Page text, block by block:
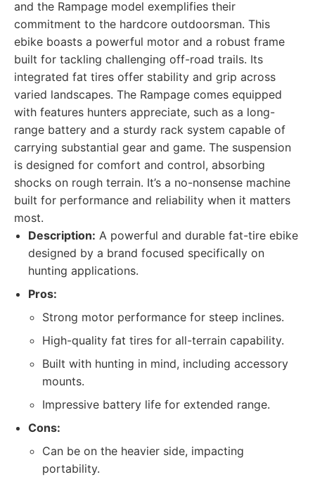
and the Rampage model exemplifies their
commitment to the hardcore outdoorsman. This
ebike boasts a powerful motor and a robust frame
built for tackling challenging off-road trails. Its
integrated fat tires offer stability and grip across
varied landscapes. The Rampage comes equipped
with features hunters appreciate, such as a long-
range battery and a sturdy rack system capable of
carrying substantial gear and game. The suspension
is designed for comfort and control, absorbing
shocks on rough terrain. It’s a no-nonsense machine
built for performance and reliability when it matters
most.
Description: A powerful and durable fat-tire ebike
designed by a brand focused specifically on
hunting applications.
Pros:
Strong motor performance for steep inclines.
High-quality fat tires for all-terrain capability.
Built with hunting in mind, including accessory
mounts.
Impressive battery life for extended range.
Cons:
Can be on the heavier side, impacting
portability.